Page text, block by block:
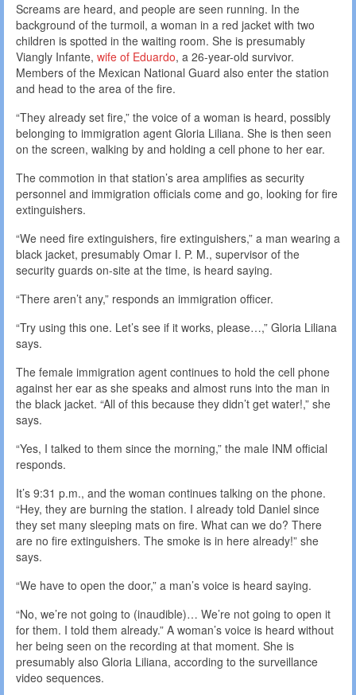
Screams are heard, and people are seen running. In the
background of the turmoil, a woman in a red jacket with two
children is spotted in the waiting room. She is presumably
Viangly Infante, wife of Eduardo, a 26-year-old survivor.
Members of the Mexican National Guard also enter the station
and head to the area of the fire.
“They already set fire,” the voice of a woman is heard, possibly
belonging to immigration agent Gloria Liliana. She is then seen
on the screen, walking by and holding a cell phone to her ear.
The commotion in that station’s area amplifies as security
personnel and immigration officials come and go, looking for fire
extinguishers.
“We need fire extinguishers, fire extinguishers,” a man wearing a
black jacket, presumably Omar I. P. M., supervisor of the
security guards on-site at the time, is heard saying.
“There aren’t any,” responds an immigration officer.
“Try using this one. Let’s see if it works, please…,” Gloria Liliana
says.
The female immigration agent continues to hold the cell phone
against her ear as she speaks and almost runs into the man in
the black jacket. “All of this because they didn’t get water!,” she
says.
“Yes, I talked to them since the morning,” the male INM official
responds.
It’s 9:31 p.m., and the woman continues talking on the phone.
“Hey, they are burning the station. I already told Daniel since
they set many sleeping mats on fire. What can we do? There
are no fire extinguishers. The smoke is in here already!” she
says.
“We have to open the door,” a man’s voice is heard saying.
“No, we’re not going to (inaudible)… We’re not going to open it
for them. I told them already.” A woman’s voice is heard without
her being seen on the recording at that moment. She is
presumably also Gloria Liliana, according to the surveillance
video sequences.